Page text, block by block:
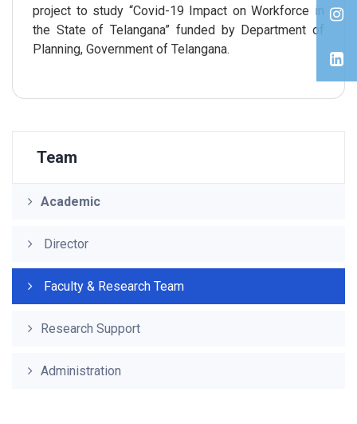
project to study “Covid-19 Impact on Workforce in
the State of Telangana” funded by Department of
Planning, Government of Telangana.
Team
Academic
Director
Faculty & Research Team
Research Support
Administration